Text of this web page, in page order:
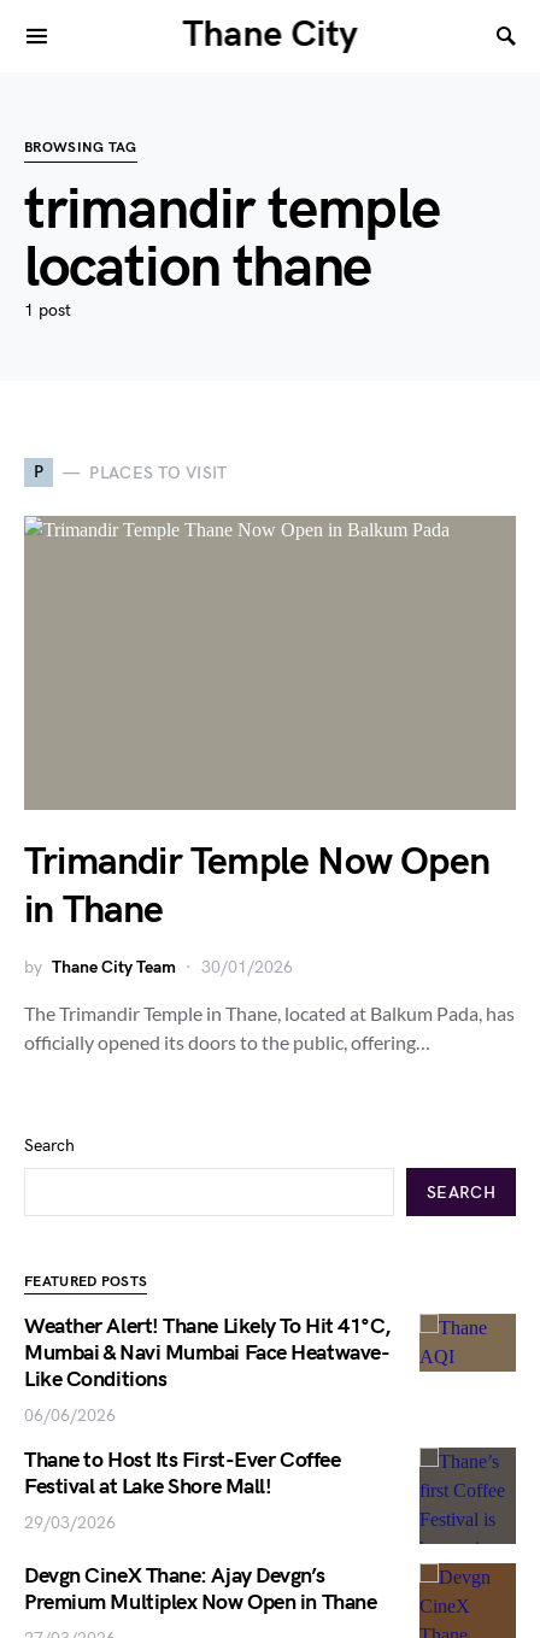
Thane City
BROWSING TAG
trimandir temple
location thane
1 post
P PLACES TO VISIT
Trimandir Temple Now Open
in Thane
by Thane City Team 30/01/2026
The Trimandir Temple in Thane, located at Balkum Pada, has
officially opened its doors to the public, offering…
Search
SEARCH
FEATURED POSTS
Weather Alert! Thane Likely To Hit 41°C,
Mumbai & Navi Mumbai Face Heatwave-
Like Conditions
06/06/2026
Thane to Host Its First-Ever Coffee
Festival at Lake Shore Mall!
29/03/2026
Devgn CineX Thane: Ajay Devgn’s
Premium Multiplex Now Open in Thane